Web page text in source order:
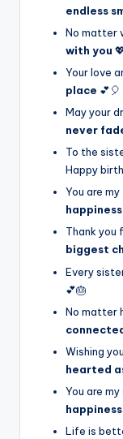
endless
No matter
with you
Your love
place 💕🎈
May your
never
To the
Happy
You are my
happiness
Thank you
biggest
Every
💕🎂
No matter
Wishing
hearted
You are
happiness
Life is